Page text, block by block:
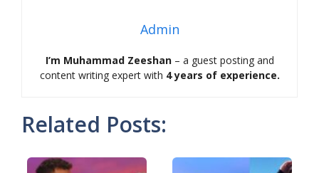
Admin
I’m Muhammad Zeeshan– a guest posting and
content writing expert with 4 years of experience.
Related Posts: